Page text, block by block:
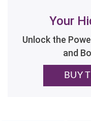
Your
Unlock the
and
BUY